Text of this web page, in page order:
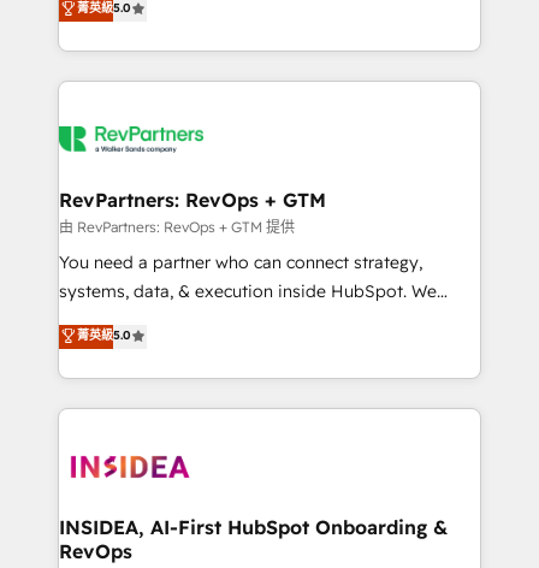
partnerships, we guide organizations through the
revenue maturity model - delivering the right
grows.
Partner. 🚀 With 2,750+ HubSpot projects delivered
and 370+ specialists across EMEA, APAC and NAM,
we de-risk complex CRM programmes and
multi-region migrations to AI-powered automation,
scale. 🏆 HubSpot’s CEO called us “the partner of the
future.” Others agree it is proof of trust built through
measurable impact.
菁英級5.0
RevPartners: RevOps + GTM
由 RevPartners: RevOps + GTM 提供
You need a partner who can connect strategy,
systems, data, & execution inside HubSpot. We
bridge the gap where most agencies fall short by
combining GTM strategy with technical execution to
solve the right problem with the right solution. As the
only firm in the world to hold Elite Partner
clients gain a unique advantage in CRM architecture,
market execution. Why B2B Businesses Choose RP: -
Secure: Soc2 compliant 🛡️ - Pricing: Implementations
菁英級5.0
INSIDEA, AI-First HubSpot Onboarding &
RevOps